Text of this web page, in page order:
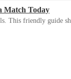
Match Today
This friendly guide